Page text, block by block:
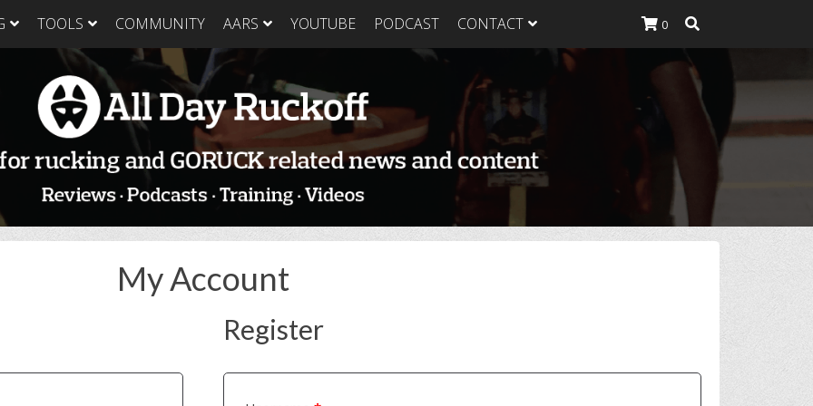
GORUCK Light
Training Plan
GORUCK Light
Packing List & Gear
Guide
GORUCK Tough
GORUCK Tough
GORUCK Tough Food
GORUCK Heavy
Training Plan
GORUCK Heavy
GORUCK Heavy Food
TOOLS COMMUNITY AARS YOUTUBE PODCAST CONTACT 0
My Account
Register